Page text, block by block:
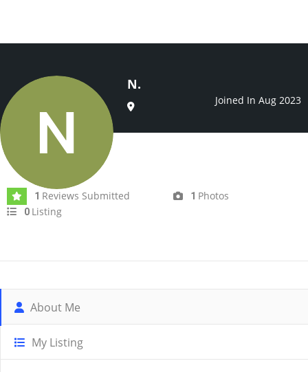
N.
Joined In Aug 2023
1 Reviews Submitted 1 Photos
0 Listing
About Me
My Listing